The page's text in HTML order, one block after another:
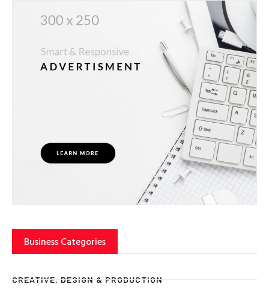
Business Categories
CREATIVE, DESIGN & PRODUCTION